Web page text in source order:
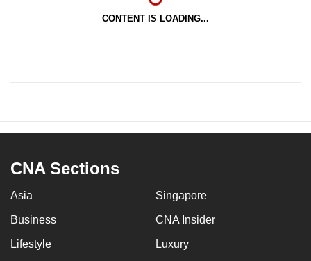
CONTENT IS LOADING...
CNA Sections
Asia Singapore
Business CNA Insider
Lifestyle Luxury